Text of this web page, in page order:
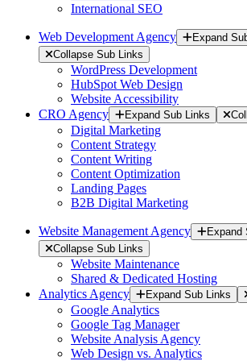
International SEO
Web Development Agency
Expand
Collapse Sub Links
WordPress Development
HubSpot Web Design
Website Accessibility
CRO Agency
Expand Sub Links
Digital Marketing
Content Strategy
Content Writing
Content Optimization
Landing Pages
B2B Digital Marketing
Website Management Agency
Expand
Collapse Sub Links
Website Maintenance
Shared & Dedicated Hosting
Analytics Agency
Expand Sub Links
Google Analytics
Google Tag Manager
Website Analysis Agency
Web Design vs. Analytics